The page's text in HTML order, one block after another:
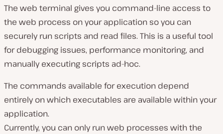
The web terminal gives you command-line access to
the web process on your application so you can
securely run scripts and read files. This is a useful tool
for debugging issues, performance monitoring, and
manually executing scripts ad-hoc.
The commands available for execution depend
entirely on which executables are available within your
application.
Currently, you can only run web processes with the